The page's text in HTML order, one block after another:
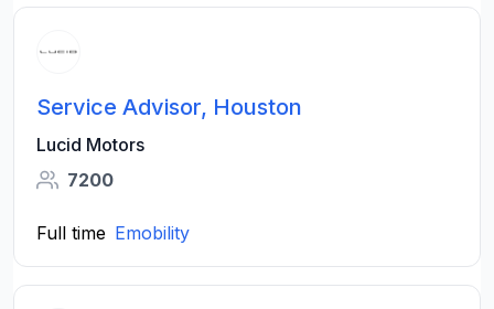
Service Advisor, Houston
Lucid Motors
7200
Full time Emobility